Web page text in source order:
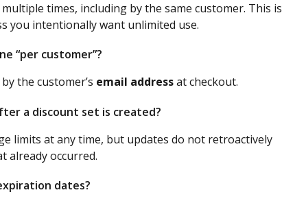
times, including by the same customer. This is
you intentionally want unlimited use.
“per customer”?
the customer’s email address at checkout.
a discount set is created?
limits at any time, but updates do not retroactively
already occurred.
dates?